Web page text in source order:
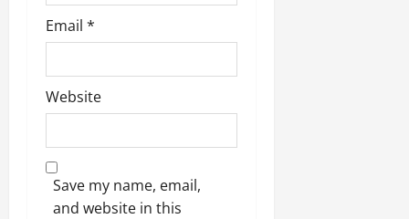
Email *
Website
Save my name, email,
and website in this